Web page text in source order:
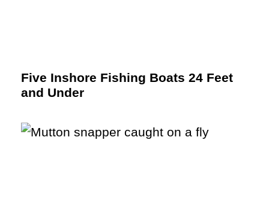
Five Inshore Fishing Boats 24 Feet
and Under